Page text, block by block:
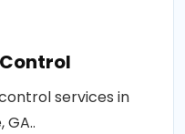
services in
GA..